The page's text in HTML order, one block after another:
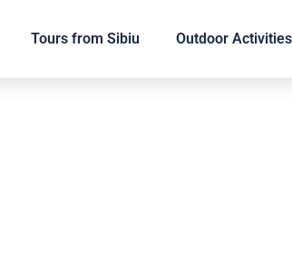
Tours from Sibiu Outdoor Activities